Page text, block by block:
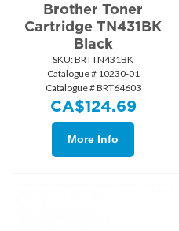
Brother Toner
Cartridge TN431BK
Black
SKU: BRTTN431BK
Catalogue # 10230-01
Catalogue # BRT64603
CA$124.69
More Info